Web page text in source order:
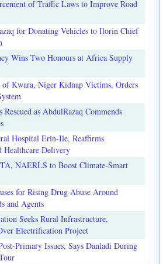
of Traffic Laws to Improve Road
for Donating Vehicles to Ilorin Chief
Wins Two Honours at Africa Supply
of Kwara, Niger Kidnap Victims, Orders
as AbdulRazaq Commends
Hospital Erin-Ile, Reaffirms
Healthcare Delivery
NAERLS to Boost Climate-Smart
for Rising Drug Abuse Around
and Agents
Seeks Rural Infrastructure,
Electrification Project
Primary Issues, Says Danladi During